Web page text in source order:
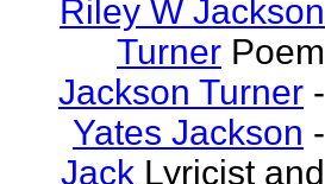
Riley W Jackson
Turner Poem
Jackson Turner -
Yates Jackson -
Jack Lyricist and